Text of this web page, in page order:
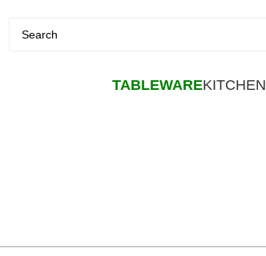
TABLEWAREKITCHEN